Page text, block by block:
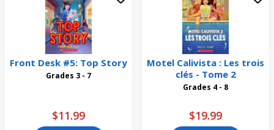
Front Desk #5: Top Story
Grades 3 - 7
$11.99
Motel Calivista : Les trois
clés - Tome 2
Grades 4 - 8
$19.99